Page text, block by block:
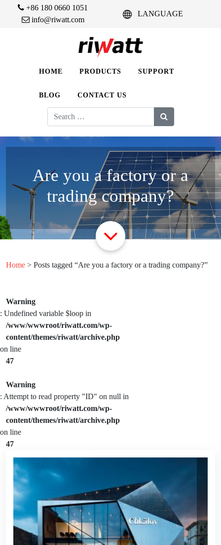
+86 180 0660 1051
info@riwatt.com
LANGUAGE
HOME PRODUCTS SUPPORT
BLOG CONTACT US
Search
for:
Are you a factory or a
trading company?
Home > Posts tagged “Are you a factory or a trading company?”
Warning
: Undefined variable $loop in
/www/wwwroot/riwatt.com/wp-
content/themes/riwatt/archive.php
on line
47
Warning
: Attempt to read property "ID" on null in
/www/wwwroot/riwatt.com/wp-
content/themes/riwatt/archive.php
on line
47